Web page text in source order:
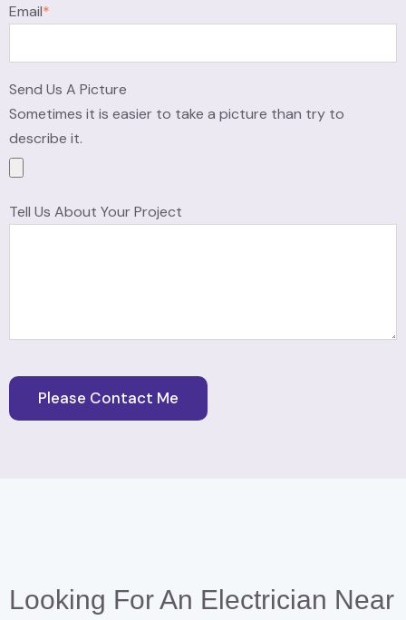
Email*
Send Us A Picture
Sometimes it is easier to take a picture than try to
describe it.
Tell Us About Your Project
Looking For An Electrician Near